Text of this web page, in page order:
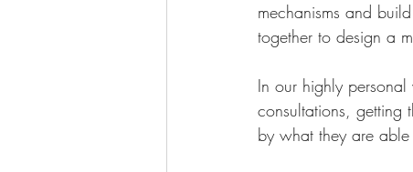
mechanisms and
together to design a
In our highly
consultations, getting
by what they are